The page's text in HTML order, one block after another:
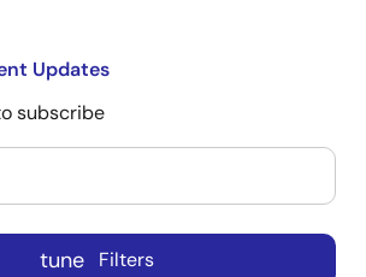
Updates
subscribe
tune Filters